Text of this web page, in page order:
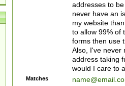
addresses to
never have an
my website
to allow 99% of
forms then use
Also, I've never
address taking
would I care to
Matches